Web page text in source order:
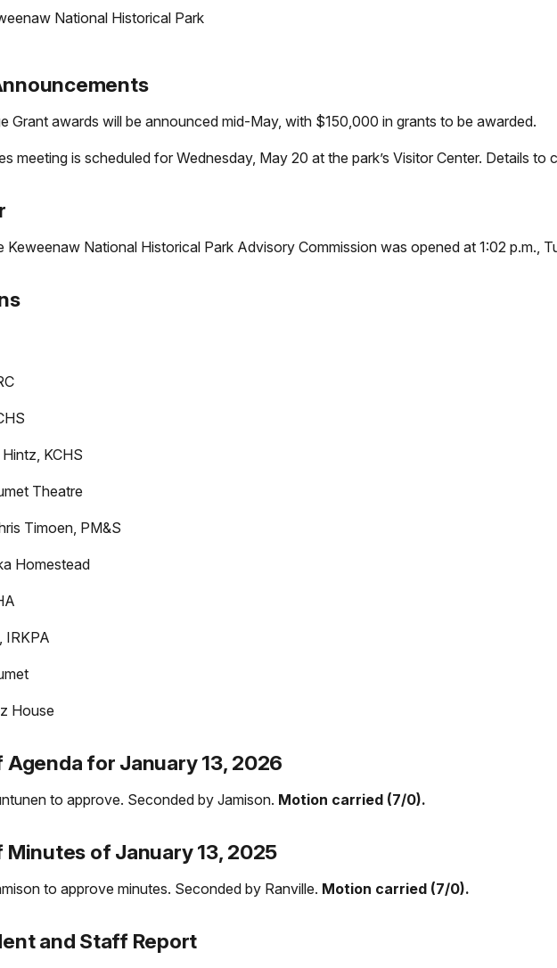
National Historical Park
Grant awards will be announced mid-May, with $150,000 in grants to be awarded.
meeting is scheduled for Wednesday, May 20 at the park’s Visitor Center. Details to
Keweenaw National Historical Park Advisory Commission was opened at 1:02 p.m.,
KCHS
Theatre
Timoen, PM&S
Homestead
IRKPA
House
Agenda for January 13, 2026
to approve. Seconded by Jamison. Motion carried (7/0).
Minutes of January 13, 2025
to approve minutes. Seconded by Ranville. Motion carried (7/0).
and Staff Report